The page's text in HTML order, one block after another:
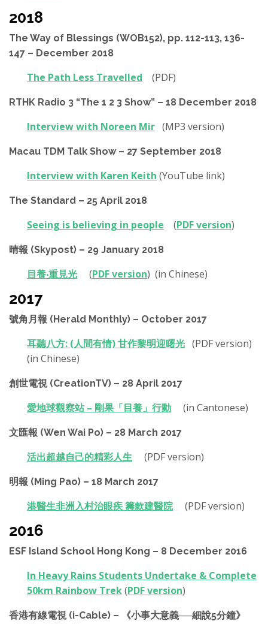
2018
The Way of Blessings (WOB152), pp. 112-113, 136-
147 – December 2018
The Path Less Travelled (PDF)
RTHK Radio 3 “The 1 2 3 Show” – 18 December 2018
Interview with Noreen Mir (MP3 version)
Macau TDM Talk Show – 27 September 2018
Interview with Karen Keith (YouTube link)
The Standard – 25 April 2018
Seeing is believing in people (PDF version)
晴報 (Skypost) – 29 January 2018
目養‧重見光 (PDF version) (in Chinese)
2017
號角月報 (Herald Monthly) – October 2017
耳聽八方: (人間有情) 甘作黎明迎曙光 (PDF version)
(in Chinese)
創世電視 (CreationTV) – 28 April 2017
愛地球觀察站 – 剛果「目養」行動 (in Cantonese)
文匯報 (Wen Wai Po) – 28 March 2017
活出超越自己的精彩人生 (PDF version)
明報 (Ming Pao) – 18 March 2017
港醫生非洲入村治眼疾 籌款建醫院(PDF version)
2016
ESF Island School Hong Kong – 8 December 2016
In Heavy Rains Students Undertake & Complete
50km Rainbow Trek(PDF version)
香港有線電視 (i-Cable) – 《小事大意義──細說5分鐘》